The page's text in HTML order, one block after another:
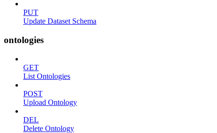
PUT
Update Dataset Schema
ontologies
GET
List Ontologies
POST
Upload Ontology
DEL
Delete Ontology